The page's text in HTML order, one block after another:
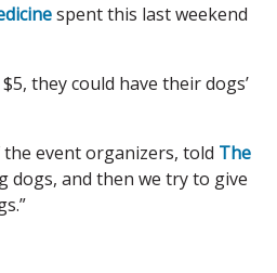
spent this last weekend
they could have their dogs’
the event organizers, told The
dogs, and then we try to give